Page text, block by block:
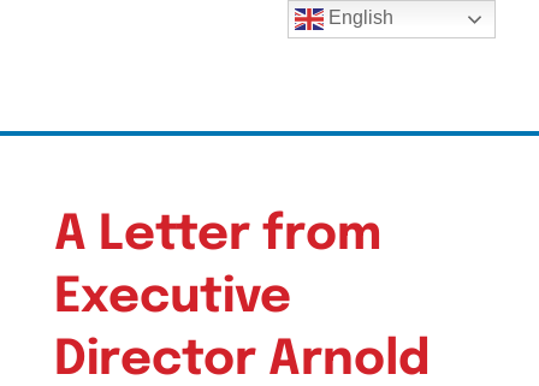
A Letter from
Executive
Director Arnold
English